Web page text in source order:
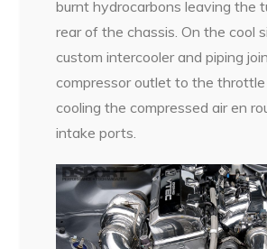
burnt hydrocarbons leaving the
rear of the chassis. On the cool
custom intercooler and piping
compressor outlet to the throttle
cooling the compressed air en
intake ports.